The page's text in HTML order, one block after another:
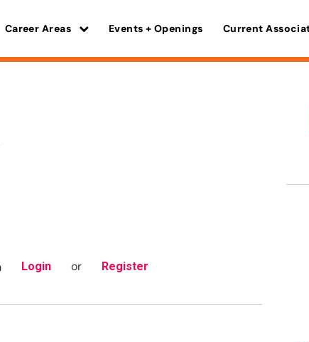
Career Areas Events + Openings Current
Login or Register